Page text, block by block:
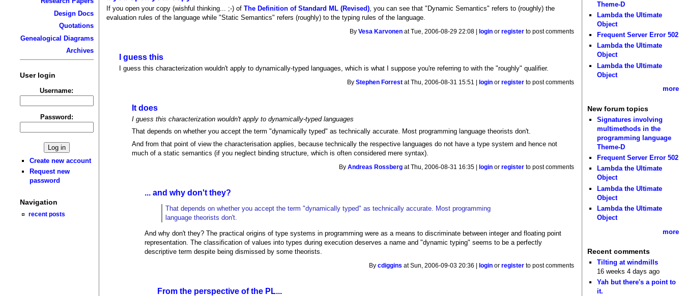
Design Docs
Quotations
Genealogical Diagrams
Archives
User login
Username:
Password:
Create new account
Request new
password
Navigation
recent posts
If you open your copy (wishful thinking... ;-) ofThe Definition of Standard ML (Revised) , you can see that "Dynamic Semantics" refers to (roughly) the
evaluation rules of the language while "Static Semantics" refers (roughly) to the typing rules of the language.
ByVesa Karvonen at Tue, 2006-08-29 22:08 | login orregister to post comments
I guess this
I guess this characterization wouldn't apply to dynamically-typed languages, which is what I suppose you're referring to with the "roughly" qualifier.
ByStephen Forrest at Thu, 2006-08-31 15:51 | login orregister to post comments
It does
I guess this characterization wouldn't apply to dynamically-typed languages
That depends on whether you accept the term "dynamically typed" as technically accurate. Most programming language theorists don't.
And from that point of view the characterisation applies, because technically the respective languages do not have a type system and hence not
much of a static semantics (if you neglect binding structure, which is often considered mere syntax).
ByAndreas Rossberg at Thu, 2006-08-31 16:35 | login orregister to post comments
... and why don't they?
That depends on whether you accept the term "dynamically typed" as technically accurate. Most programming
language theorists don't.
And why don't they? The practical origins of type systems in programming were as a means to discriminate between integer and floating point
representation. The classification of values into types during execution deserves a name and "dynamic typing" seems to be a perfectly
descriptive term despite being dismissed by some theorists.
Bycdiggins at Sun, 2006-09-03 20:36 | login orregister to post comments
From the perspective of the PL...
Theme-D
Lambda the Ultimate
Object
Frequent Server Error 502
Lambda the Ultimate
Object
Lambda the Ultimate
Object
more
New forum topics
Signatures involving
multimethods in the
programming language
Theme-D
Frequent Server Error 502
Lambda the Ultimate
Object
Lambda the Ultimate
Object
Lambda the Ultimate
Object
more
Recent comments
Tilting at windmills
16 weeks 4 days ago
Yah but there's a point to
it.